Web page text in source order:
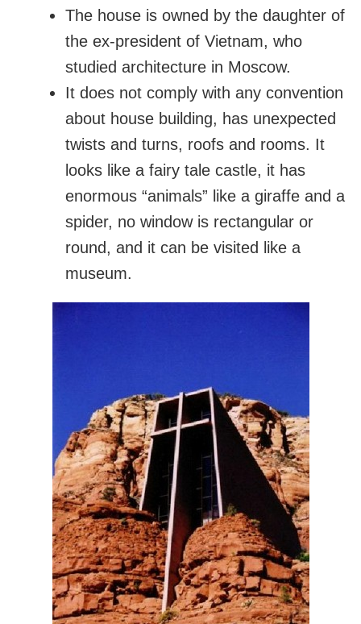
The house is owned by the daughter of
the ex-president of Vietnam, who
studied architecture in Moscow.
It does not comply with any convention
about house building, has unexpected
twists and turns, roofs and rooms. It
looks like a fairy tale castle, it has
enormous “animals” like a giraffe and a
spider, no window is rectangular or
round, and it can be visited like a
museum.